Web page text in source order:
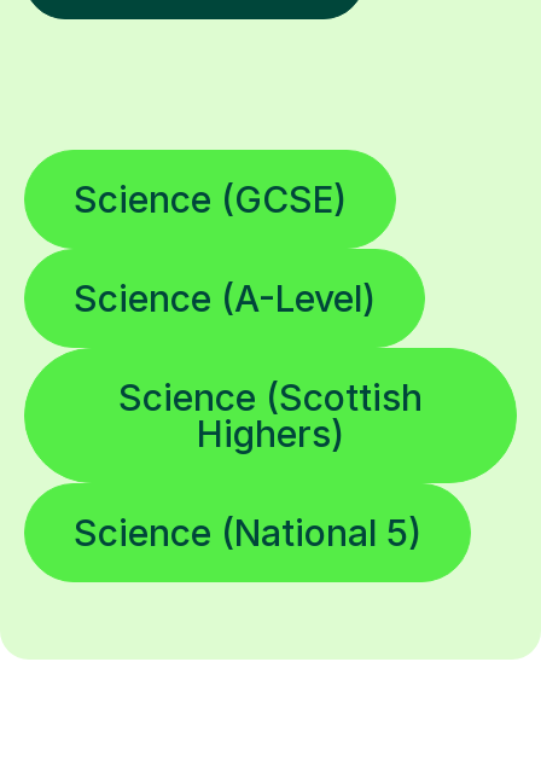
Science (GCSE)
Science (A-Level)
Science (Scottish
Highers)
Science (National 5)